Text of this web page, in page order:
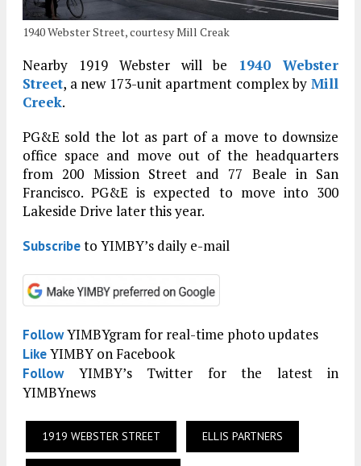
1940 Webster Street, courtesy Mill Creak
Nearby 1919 Webster will be 1940 Webster
Street, a new 173-unit apartment complex by Mill
Creek.
PG&E sold the lot as part of a move to downsize
office space and move out of the headquarters
from 200 Mission Street and 77 Beale in San
Francisco. PG&E is expected to move into 300
Lakeside Drive later this year.
Subscribeto YIMBY’s daily e-mail
FollowYIMBYgram for real-time photo updates
LikeYIMBY on Facebook
FollowYIMBY’s Twitter for the latest in
YIMBYnews
1919 WEBSTER STREET ELLIS PARTNERS